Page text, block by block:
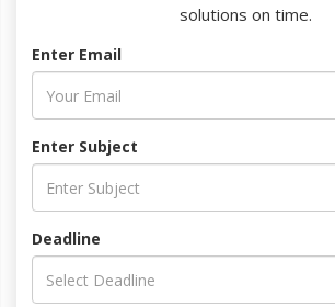
solutions on time.
Enter Email
Enter Subject
Deadline